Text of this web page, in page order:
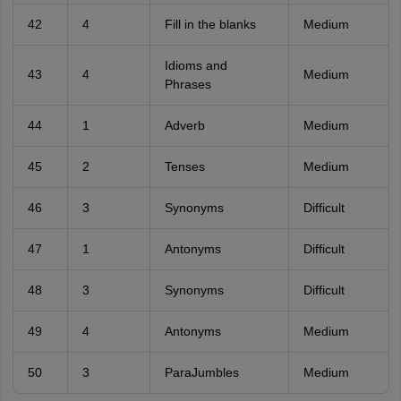
42 4 Fill in the blanks Medium
43 4
Idioms and
Phrases
Medium
44 1 Adverb Medium
45 2 Tenses Medium
46 3 Synonyms Difficult
47 1 Antonyms Difficult
48 3 Synonyms Difficult
49 4 Antonyms Medium
50 3 ParaJumbles Medium